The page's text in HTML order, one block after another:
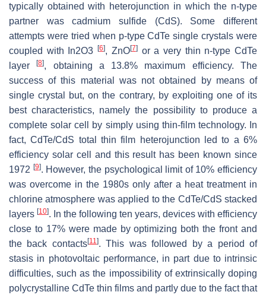
typically obtained with heterojunction in which the n-type
partner was cadmium sulfide (CdS). Some different
attempts were tried when p-type CdTe single crystals were
coupled with In2O3[6], ZnO[7]or a very thin n-type CdTe
layer[8], obtaining a 13.8% maximum efficiency. The
success of this material was not obtained by means of
single crystal but, on the contrary, by exploiting one of its
best characteristics, namely the possibility to produce a
complete solar cell by simply using thin-film technology. In
fact, CdTe/CdS total thin film heterojunction led to a 6%
efficiency solar cell and this result has been known since
1972 [9]. However, the psychological limit of 10% efficiency
was overcome in the 1980s only after a heat treatment in
chlorine atmosphere was applied to the CdTe/CdS stacked
layers [10]. In the following ten years, devices with efficiency
close to 17% were made by optimizing both the front and
the back contacts[11]. This was followed by a period of
stasis in photovoltaic performance, in part due to intrinsic
difficulties, such as the impossibility of extrinsically doping
polycrystalline CdTe thin films and partly due to the fact that